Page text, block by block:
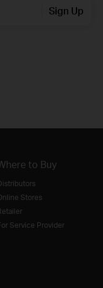
Sign Up
to Buy
Stores
Service Provider